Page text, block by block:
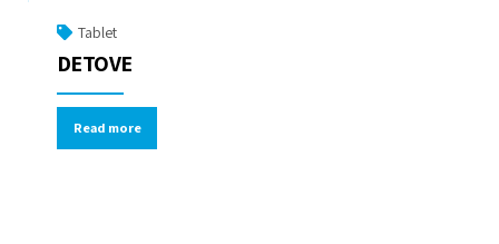
Tablet
DETOVE
Read more